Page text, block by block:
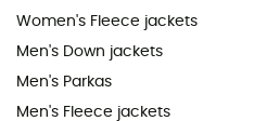
Women's Fleece jackets
Men's Down jackets
Men's Parkas
Men's Fleece jackets